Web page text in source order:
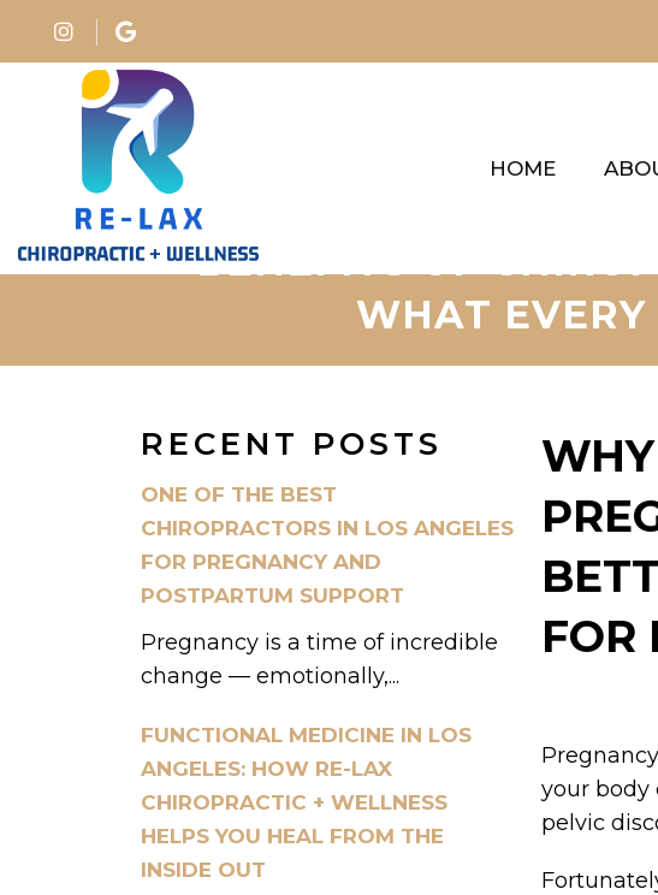
HOME
BENEFITS OF
WHAT
RECENT POSTS
ONE OF THE BEST
CHIROPRACTORS IN LOS ANGELES
FOR PREGNANCY AND
POSTPARTUM SUPPORT
Pregnancy is a time of incredible
change — emotionally,...
FUNCTIONAL MEDICINE IN LOS
ANGELES: HOW RE-LAX
CHIROPRACTIC + WELLNESS
HELPS YOU HEAL FROM THE
INSIDE OUT
FOR
your body
pelvic